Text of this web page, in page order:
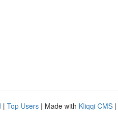
| Top Users | Made with Kliqqi CMS |